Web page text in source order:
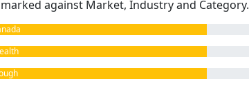
against Market, Industry and Category.